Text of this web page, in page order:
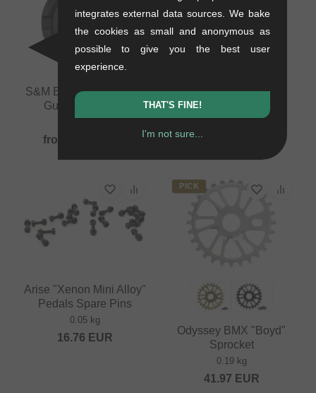
S&M Bikes "Mid School
Guard" Sprocket
from
S&M Bikes "GoRing
Guard" Sprocket
from
Arise "Xenon Mini Alloy"
Pedals Spare Pins
0.05 kg
16.76 EUR
PICK
Odyssey BMX "Boyd"
Sprocket
0.19 kg
41.97 EUR
integrates external data sources. We bake
the cookies as small and anonymous as
possible to give you the best user
experience.
THAT'S FINE!
I'm not sure...